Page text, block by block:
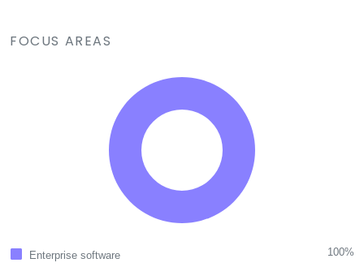
FOCUS AREAS
Enterprise software 100%